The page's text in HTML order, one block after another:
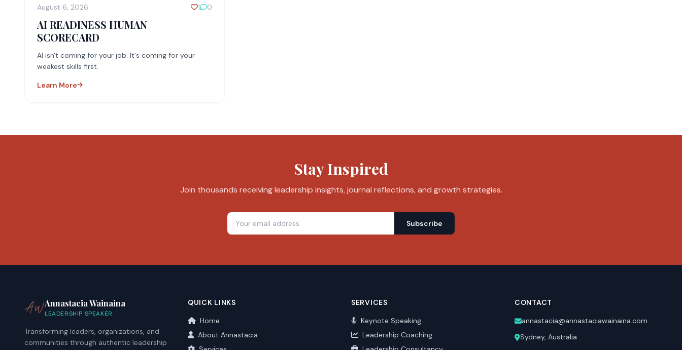
August 6, 2026 1 0
AI READINESS HUMAN
SCORECARD
AI isn't coming for your job. It's coming for your
weakest skills first.
Learn More
Stay Inspired
Join thousands receiving leadership insights, journal reflections, and growth strategies.
Subscribe
Annastacia Wainaina
LEADERSHIP SPEAKER
Transforming leaders, organizations, and
communities through authentic leadership
QUICK LINKS
Home
About Annastacia
SERVICES
Keynote Speaking
Leadership Coaching
CONTACT
annastacia@annastaciawainaina.com
Sydney, Australia